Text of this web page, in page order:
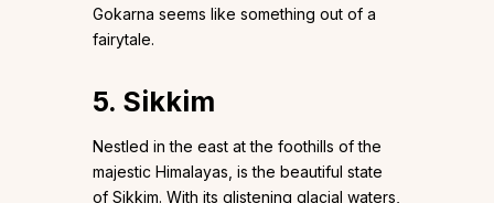
Gokarna seems like something out of a
fairytale.
5. Sikkim
Nestled in the east at the foothills of the
majestic Himalayas, is the beautiful state
of Sikkim. With its glistening glacial waters,